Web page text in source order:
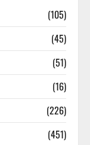
(105)
(45)
(51)
(16)
(226)
(451)